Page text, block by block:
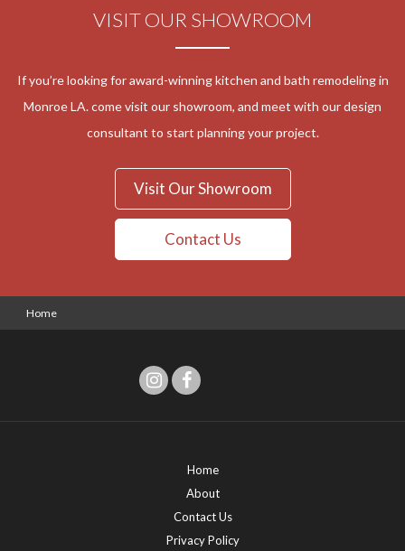
VISIT OUR SHOWROOM
If you’re looking for award-winning kitchen and bath remodeling in
Monroe LA. come visit our showroom, and meet with our design
consultant to start planning your project.
Visit Our Showroom
Contact Us
Home
Home
About
Contact Us
Privacy Policy